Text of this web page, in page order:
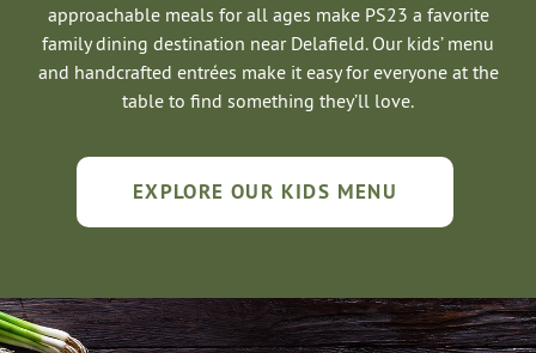
approachable meals for all ages make PS23 a favorite
family dining destination near Delafield. Our kids’ menu
and handcrafted entrées make it easy for everyone at the
table to find something they’ll love.
EXPLORE OUR KIDS MENU